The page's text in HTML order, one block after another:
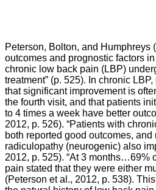
Peterson, Bolton, and Humphreys
outcomes and prognostic factors
chronic low back pain (LBP)
treatment” (p. 525). In chronic
that significant improvement is
the fourth visit, and that patients
to 4 times a week have better
2012, p. 526). “Patients with
both reported good outcomes, and
radiculopathy (neurogenic) also
2012, p. 525). “At 3 months…69%
pain stated that they were either
(Peterson et al., 2012, p. 538).